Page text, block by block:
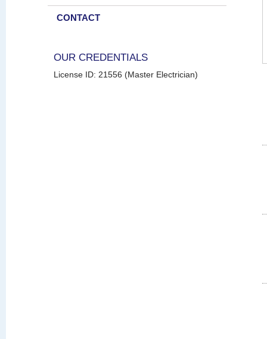
CONTACT
OUR CREDENTIALS
License ID: 21556 (Master Electrician)